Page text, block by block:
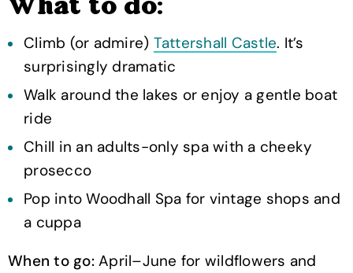
What to do:
Climb (or admire) Tattershall Castle. It’s
surprisingly dramatic
Walk around the lakes or enjoy a gentle boat
ride
Chill in an adults-only spa with a cheeky
prosecco
Pop into Woodhall Spa for vintage shops and
a cuppa
When to go:April–June for wildflowers and